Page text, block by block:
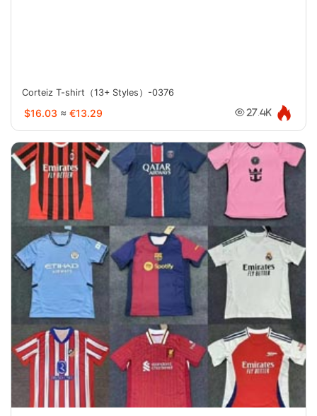
Corteiz T-shirt（13+ Styles）-0376
$16.03 ≈ €13.29 27.4K